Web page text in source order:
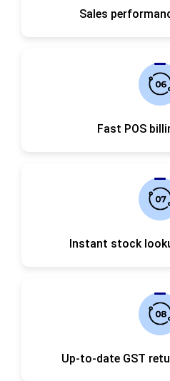
Sales
Fast POS
Instant stock
Up-to-date GST